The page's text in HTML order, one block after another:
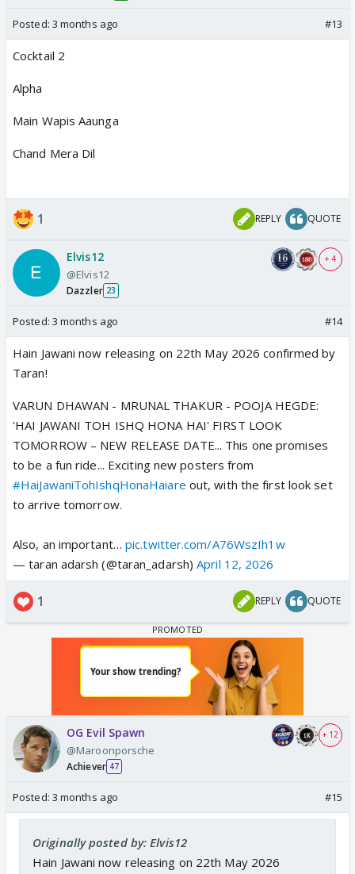
Posted: 3 months ago #13
Cocktail 2
Alpha
Main Wapis Aaunga
Chand Mera Dil
1 REPLY QUOTE
Elvis12
@Elvis12
Dazzler 23
+ 4
Posted: 3 months ago #14
Hain Jawani now releasing on 22th May 2026 confirmed by
Taran!
VARUN DHAWAN - MRUNAL THAKUR - POOJA HEGDE:
'HAI JAWANI TOH ISHQ HONA HAI' FIRST LOOK
TOMORROW – NEW RELEASE DATE... This one promises
to be a fun ride... Exciting new posters from
#HaiJawaniTohIshqHonaHaiare out, with the first look set
to arrive tomorrow.
Also, an important… pic.twitter.com/A76WszIh1w
— taran adarsh (@taran_adarsh)April 12, 2026
1 REPLY QUOTE
OG Evil Spawn
@Maroonporsche
Achiever 47
+ 12
Posted: 3 months ago #15
Originally posted by: Elvis12
Hain Jawani now releasing on 22th May 2026